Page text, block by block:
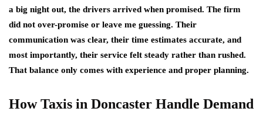
a big night out, the drivers arrived when promised. The firm
did not over-promise or leave me guessing. Their
communication was clear, their time estimates accurate, and
most importantly, their service felt steady rather than rushed.
That balance only comes with experience and proper planning.
How Taxis in Doncaster Handle Demand